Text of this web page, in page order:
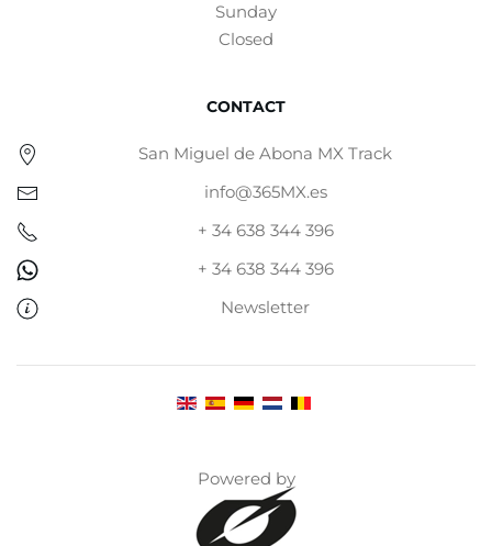
Sunday
Closed
CONTACT
San Miguel de Abona MX Track
info@365MX.es
+ 34 638 344 396
+ 34 638 344 396
Newsletter
Powered by